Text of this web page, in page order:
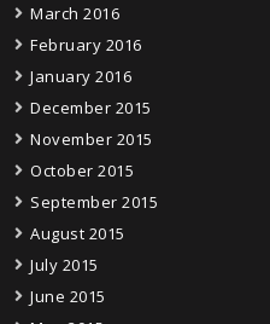
March 2016
February 2016
January 2016
December 2015
November 2015
October 2015
September 2015
August 2015
July 2015
June 2015